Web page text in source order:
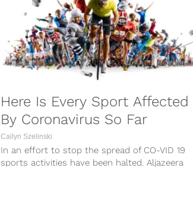
Here Is Every Sport Affected
By Coronavirus So Far
Cailyn Szelinski
In an effort to stop the spread of CO-VID 19
sports activities have been halted. Aljazeera